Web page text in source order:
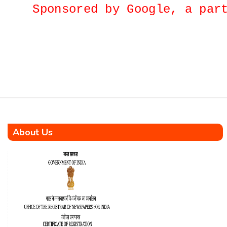
proactive stance of the
Government in safeguarding
Sponsored by Google, a
About Us